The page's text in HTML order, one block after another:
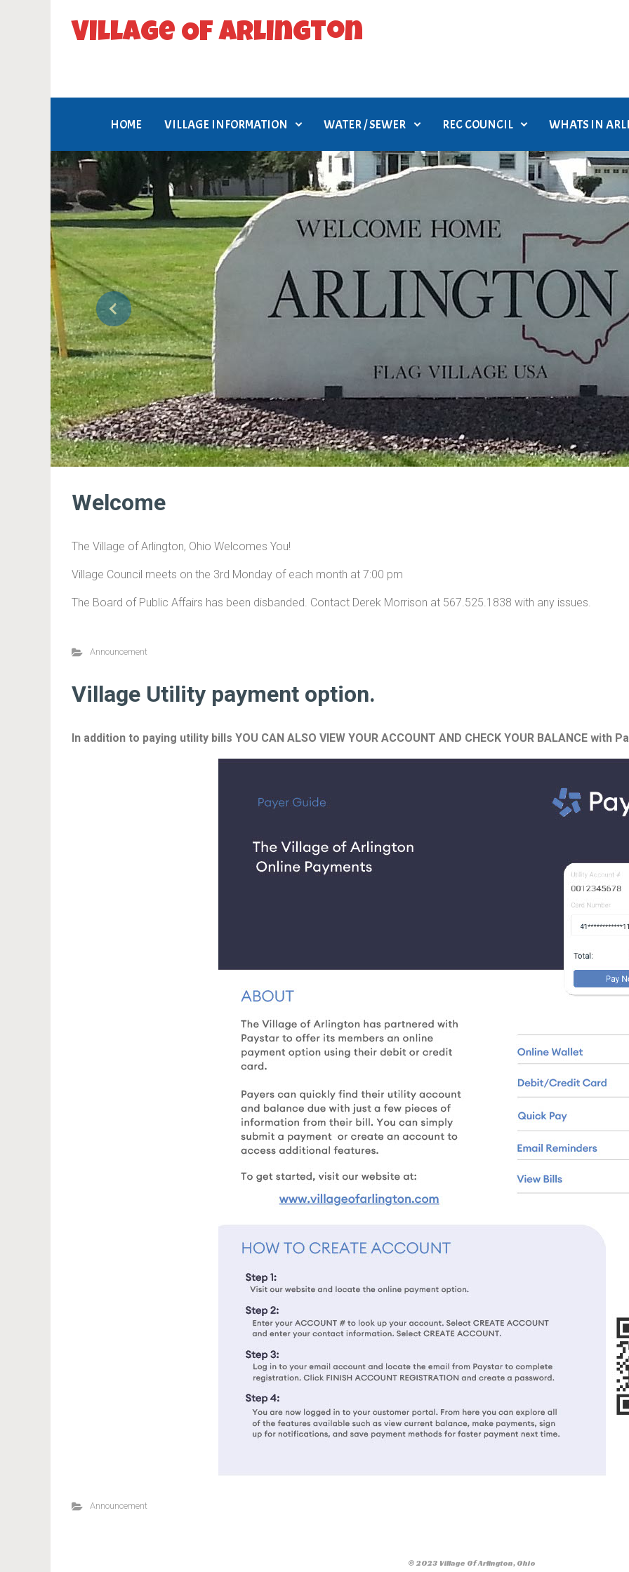
Skip to main content
Village Of Arlington
HOME VILLAGE INFORMATION WATER / SEWER REC COUNCIL WHATS IN
Previous
Welcome
The Village of Arlington, Ohio Welcomes You!
Village Council meets on the 3rd Monday of each month at 7:00 pm
The Board of Public Affairs has been disbanded. Contact Derek Morrison at 567.525.1838 with any issues.
Announcement
Village Utility payment option.
In addition to paying utility bills YOU CAN ALSO VIEW YOUR ACCOUNT AND CHECK YOUR BALANCE with
Announcement
© 2023 Village Of Arlington, Ohio